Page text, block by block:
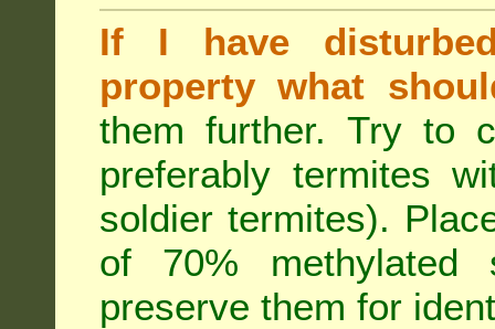
If I have
property what
them further. Try to
preferably termites
soldier termites).
of 70%
preserve them for